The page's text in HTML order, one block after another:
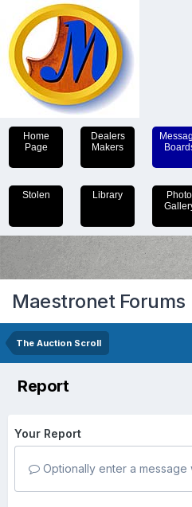
Home
Page
Dealers
Makers
Stolen Library
Photo
Maestronet Forums
The Auction Scroll
Report
Your Report
Optionally enter a message